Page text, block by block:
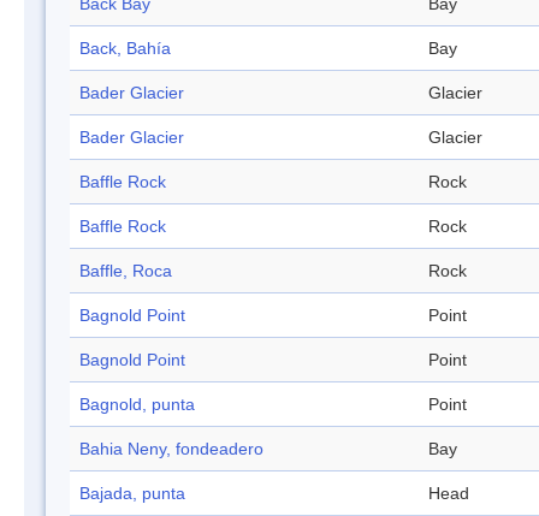
Back Bay Bay
Back, Bahía Bay
Bader Glacier Glacier
Bader Glacier Glacier
Baffle Rock Rock
Baffle Rock Rock
Baffle, Roca Rock
Bagnold Point Point
Bagnold Point Point
Bagnold, punta Point
Bahia Neny, fondeadero Bay
Bajada, punta Head